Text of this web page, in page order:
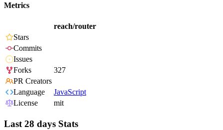
Metrics
reach/router
Stars
Commits
Issues
Forks
327
PR Creators
Language
JavaScript
License
mit
Last 28 days Stats